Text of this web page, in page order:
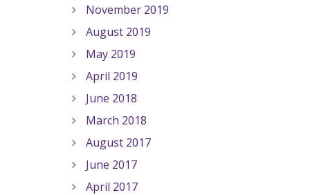
November 2019
August 2019
May 2019
April 2019
June 2018
March 2018
August 2017
June 2017
April 2017